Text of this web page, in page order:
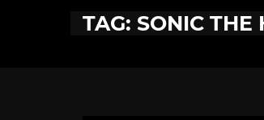
TAG: SONIC THE